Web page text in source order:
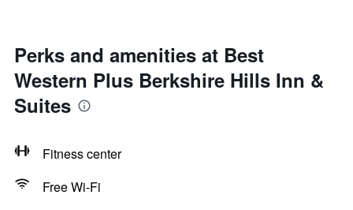
Perks and amenities at Best
Western Plus Berkshire Hills Inn &
Suites
Fitness center
Free Wi-Fi